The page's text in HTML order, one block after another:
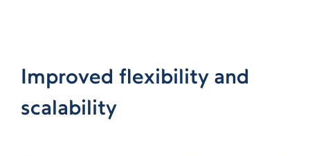
Improved flexibility and
scalability